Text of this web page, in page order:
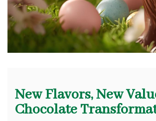
New Flavors, New
Chocolate